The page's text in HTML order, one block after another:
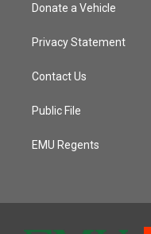
Donate a Vehicle
Privacy Statement
Contact Us
Public File
EMU Regents